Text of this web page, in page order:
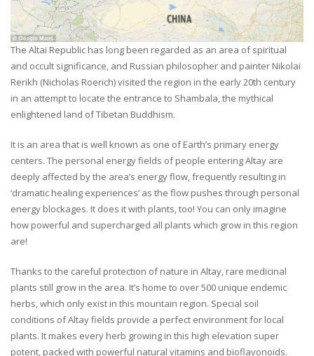
The Altai Republic has long been regarded as an area of spiritual
and occult significance, and Russian philosopher and painter Nikolai
Rerikh (Nicholas Roerich) visited the region in the early 20th century
in an attempt to locate the entrance to Shambala, the mythical
enlightened land of Tibetan Buddhism.
It is an area that is well known as one of Earth’s primary energy
centers. The personal energy fields of people entering Altay are
deeply affected by the area’s energy flow, frequently resulting in
‘dramatic healing experiences’ as the flow pushes through personal
energy blockages. It does it with plants, too! You can only imagine
how powerful and supercharged all plants which grow in this region
are!
Thanks to the careful protection of nature in Altay, rare medicinal
plants still grow in the area. It’s home to over 500 unique endemic
herbs, which only exist in this mountain region. Special soil
conditions of Altay fields provide a perfect environment for local
plants. It makes every herb growing in this high elevation super
potent, packed with powerful natural vitamins and bioflavonoids.